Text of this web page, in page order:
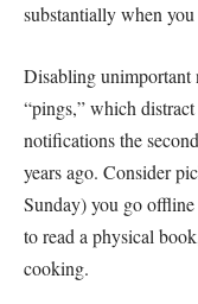
substantially when you
Disabling unimportant
“pings,” which
notifications the
years ago. Consider
Sunday) you go
to read a physical
cooking.